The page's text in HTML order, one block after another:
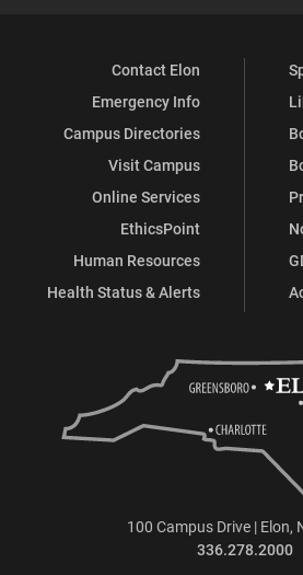
Contact Elon
Emergency Info
Campus Directories
Visit Campus
Online Services
EthicsPoint
Human Resources
Health Status & Alerts
100 Campus Drive | Elon,
336.278.2000